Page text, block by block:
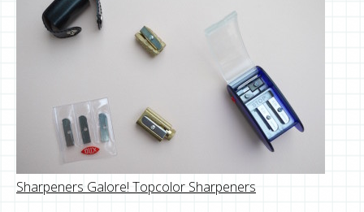
Sharpeners Galore! Topcolor Sharpeners